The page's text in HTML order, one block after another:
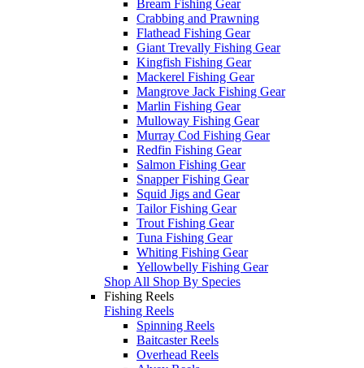
Bream Fishing Gear
Crabbing and Prawning
Flathead Fishing Gear
Giant Trevally Fishing Gear
Kingfish Fishing Gear
Mackerel Fishing Gear
Mangrove Jack Fishing Gear
Marlin Fishing Gear
Mulloway Fishing Gear
Murray Cod Fishing Gear
Redfin Fishing Gear
Salmon Fishing Gear
Snapper Fishing Gear
Squid Jigs and Gear
Tailor Fishing Gear
Trout Fishing Gear
Tuna Fishing Gear
Whiting Fishing Gear
Yellowbelly Fishing Gear
Shop All Shop By Species
Fishing Reels
Fishing Reels
Spinning Reels
Baitcaster Reels
Overhead Reels